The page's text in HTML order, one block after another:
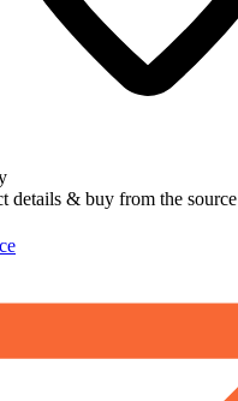
details & buy from the source